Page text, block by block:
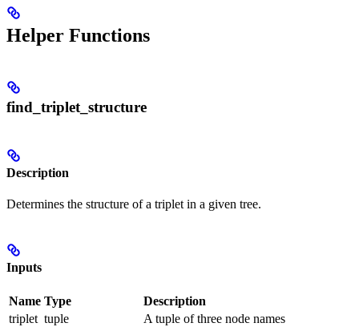
Helper Functions
find_triplet_structure
Description
Determines the structure of a triplet in a given tree.
Inputs
Name Type
Description
triplet tuple
A tuple of three node names